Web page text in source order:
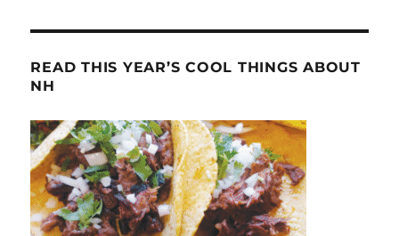
READ THIS YEAR’S COOL THINGS ABOUT
NH